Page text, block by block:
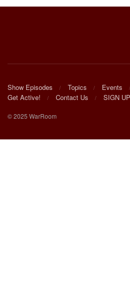
Show Episodes Topics Events
Get Active!
Contact Us SIGN UP
© 2025 WarRoom